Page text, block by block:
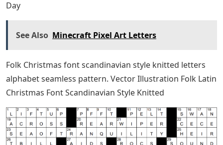
Day
See Also Minecraft Pixel Art Letters
Folk Christmas font scandinavian style knitted letters
alphabet seamless pattern. Vector Illustration Folk Latin
Christmas Font Scandinavian Style Knitted